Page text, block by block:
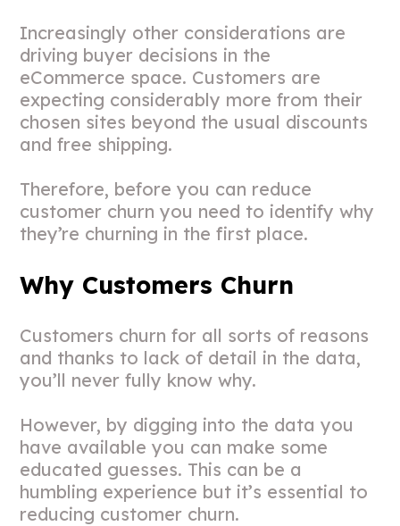
Increasingly other considerations are
driving buyer decisions in the
eCommerce space. Customers are
expecting considerably more from their
chosen sites beyond the usual discounts
and free shipping.
Therefore, before you can reduce
customer churn you need to identify why
they’re churning in the first place.
Why Customers Churn
Customers churn for all sorts of reasons
and thanks to lack of detail in the data,
you’ll never fully know why.
However, by digging into the data you
have available you can make some
educated guesses. This can be a
humbling experience but it’s essential to
reducing customer churn.